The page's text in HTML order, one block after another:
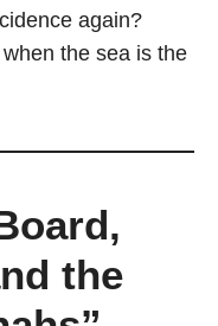
again?
the sea is the
the